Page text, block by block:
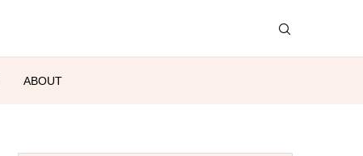
ABOUT